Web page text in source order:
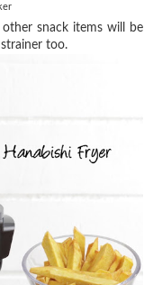
snack items will be
too.